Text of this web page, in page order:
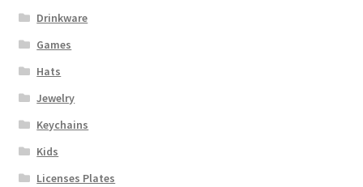
Drinkware
Games
Hats
Jewelry
Keychains
Kids
Licenses Plates